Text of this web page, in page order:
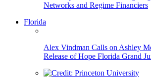
Networks and Regime Financiers
Florida
Alex Vindman Calls on Ashley
Release of Hope Florida Grand